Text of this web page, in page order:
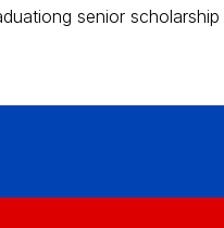
senior scholarship